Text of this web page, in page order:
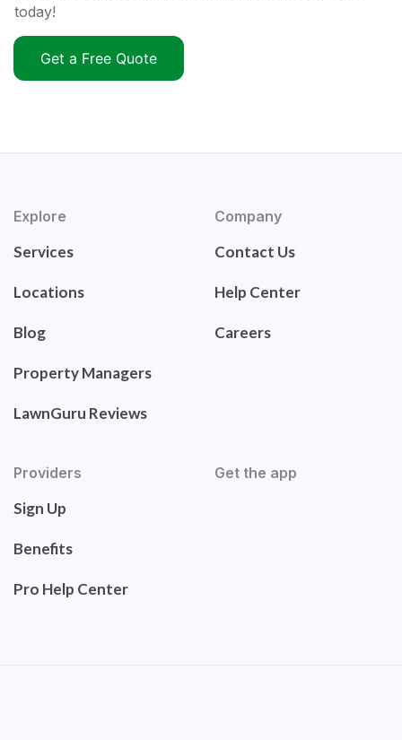
today!
Get a Free Quote
Explore
Services
Locations
Blog
Property Managers
LawnGuru Reviews
Company
Contact Us
Help Center
Careers
Providers
Sign Up
Benefits
Pro Help Center
Get the app